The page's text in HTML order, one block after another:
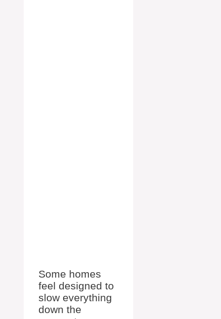
Some homes
feel designed to
slow everything
down the